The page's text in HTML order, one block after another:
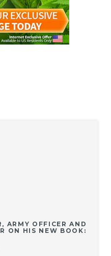
ARMY OFFICER AND
ON HIS NEW BOOK: